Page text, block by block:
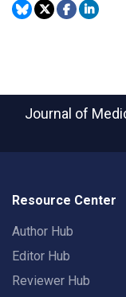
Journal of
Resource Center
Author Hub
Editor Hub
Reviewer Hub